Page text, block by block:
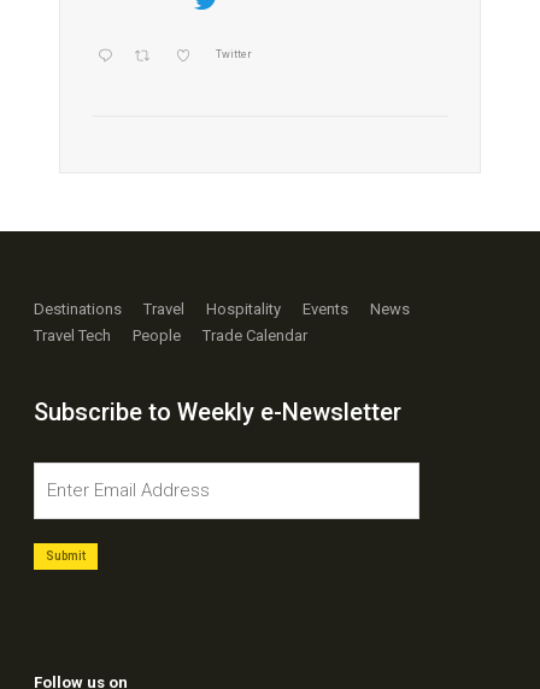
Twitter
Destinations Travel Hospitality Events
News
Travel Tech
People Trade Calendar
Subscribe to Weekly e-Newsletter
Follow us on